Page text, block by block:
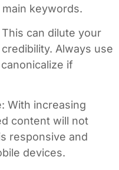
keywords.
can dilute your
Always use
if
With increasing
content will not
responsive and
devices.